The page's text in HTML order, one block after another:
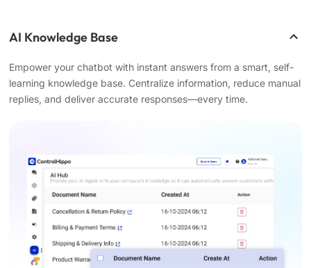
AI Knowledge Base
Empower your chatbot with instant answers from a smart, self-
learning knowledge base. Centralize information, reduce manual
replies, and deliver accurate responses—every time.